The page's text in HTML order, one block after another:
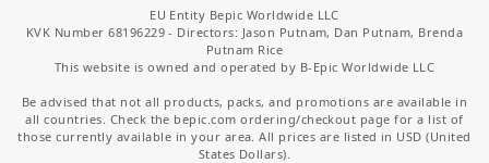
EU Entity Bepic Worldwide LLC
KVK Number 68196229 - Directors: Jason Putnam, Dan Putnam, Brenda
Putnam Rice
This website is owned and operated by B-Epic Worldwide LLC
Be advised that not all products, packs, and promotions are available in
all countries. Check the bepic.com ordering/checkout page for a list of
those currently available in your area. All prices are listed in USD (United
States Dollars).